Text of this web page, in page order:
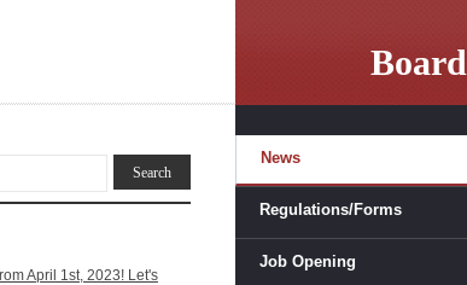
Board
News
Regulations/Forms
Job Opening
April 1st, 2023! Let's